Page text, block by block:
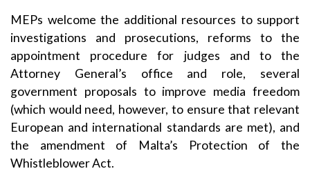
MEPs welcome the additional resources to support
investigations and prosecutions, reforms to the
appointment procedure for judges and to the
Attorney General’s office and role, several
government proposals to improve media freedom
(which would need, however, to ensure that relevant
European and international standards are met), and
the amendment of Malta’s Protection of the
Whistleblower Act.